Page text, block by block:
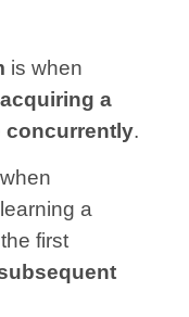
is when
acquiring a
concurrently.
a
first